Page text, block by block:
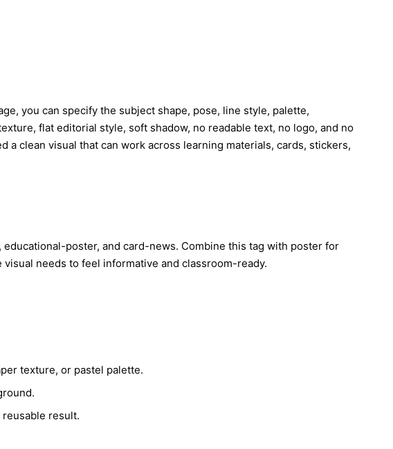
you can specify the subject shape, pose, line style, palette,
flat editorial style, soft shadow, no readable text, no logo, and no
clean visual that can work across learning materials, cards, stickers,
poster, and card-news. Combine this tag with poster for
needs to feel informative and classroom-ready.
texture, or pastel palette.
result.